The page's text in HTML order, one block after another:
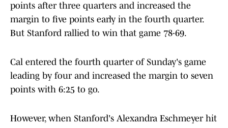
points after three quarters and increased the
margin to five points early in the fourth quarter.
But Stanford rallied to win that game 78-69.
Cal entered the fourth quarter of Sunday's game
leading by four and increased the margin to seven
points with 6:25 to go.
However, when Stanford's Alexandra Eschmeyer hit